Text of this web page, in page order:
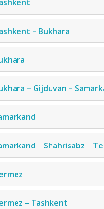
– Bukhara
– Gijduvan –
– Shahrisabz –
– Tashkent